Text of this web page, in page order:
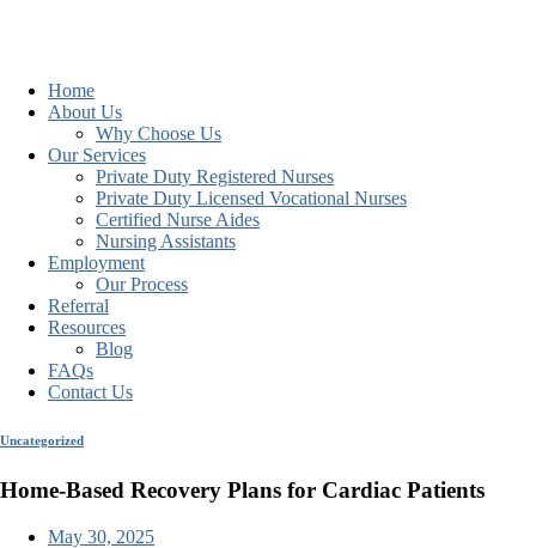
Home
About Us
Why Choose Us
Our Services
Private Duty Registered Nurses
Private Duty Licensed Vocational Nurses
Certified Nurse Aides
Nursing Assistants
Employment
Our Process
Referral
Resources
Blog
FAQs
Contact Us
Uncategorized
Home-Based Recovery Plans for Cardiac Patients
May 30, 2025